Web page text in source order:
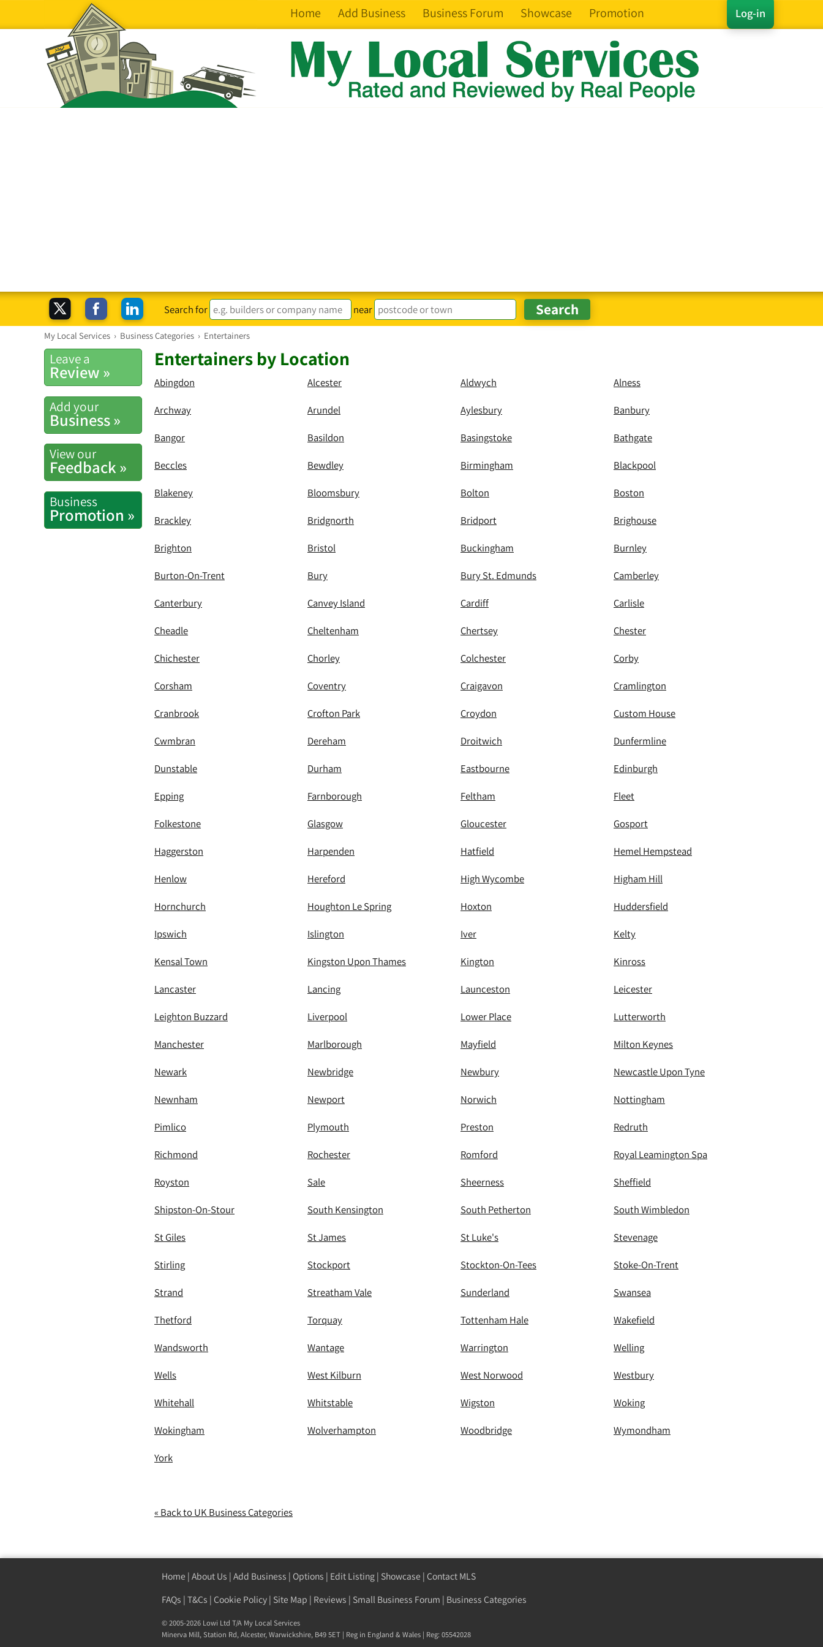
Log-in
Home Add Business Business Forum Showcase Promotion
Search for near
My Local Services › Business Categories › Entertainers
Leave a
Review »
Add your
Business »
View our
Feedback »
Business
Promotion »
Entertainers by Location
Abingdon Alcester Aldwych Alness
Archway Arundel Aylesbury Banbury
Bangor Basildon Basingstoke Bathgate
Beccles Bewdley Birmingham Blackpool
Blakeney Bloomsbury Bolton Boston
Brackley Bridgnorth Bridport Brighouse
Brighton Bristol Buckingham Burnley
Burton-On-Trent Bury Bury St. Edmunds Camberley
Canterbury Canvey Island Cardiff Carlisle
Cheadle Cheltenham Chertsey Chester
Chichester Chorley Colchester Corby
Corsham Coventry Craigavon Cramlington
Cranbrook Crofton Park Croydon Custom House
Cwmbran Dereham Droitwich Dunfermline
Dunstable Durham Eastbourne Edinburgh
Epping Farnborough Feltham Fleet
Folkestone Glasgow Gloucester Gosport
Haggerston Harpenden Hatfield Hemel Hempstead
Henlow Hereford High Wycombe Higham Hill
Hornchurch Houghton Le Spring Hoxton Huddersfield
Ipswich Islington Iver Kelty
Kensal Town Kingston Upon Thames Kington Kinross
Lancaster Lancing Launceston Leicester
Leighton Buzzard Liverpool Lower Place Lutterworth
Manchester Marlborough Mayfield Milton Keynes
Newark Newbridge Newbury Newcastle Upon Tyne
Newnham Newport Norwich Nottingham
Pimlico Plymouth Preston Redruth
Richmond Rochester Romford Royal Leamington Spa
Royston Sale Sheerness Sheffield
Shipston-On-Stour South Kensington South Petherton South Wimbledon
St Giles St James St Luke's Stevenage
Stirling Stockport Stockton-On-Tees Stoke-On-Trent
Strand Streatham Vale Sunderland Swansea
Thetford Torquay Tottenham Hale Wakefield
Wandsworth Wantage Warrington Welling
Wells West Kilburn West Norwood Westbury
Whitehall Whitstable Wigston Woking
Wokingham Wolverhampton Woodbridge Wymondham
York
« Back to UK Business Categories
Home | About Us | Add Business | Options | Edit Listing | Showcase | Contact MLS
FAQs | T&Cs | Cookie Policy | Site Map | Reviews | Small Business Forum | Business Categories
© 2005-2026 Lowi Ltd T/A My Local Services
Minerva Mill, Station Rd,Alcester,Warwickshire, B49 5ET | Reg in England & Wales | Reg: 05542028